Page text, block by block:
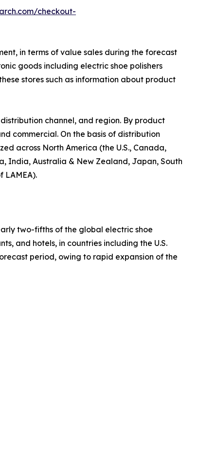
checkout-
in terms of value sales during the forecast
goods including electric shoe polishers
stores such as information about product
channel, and region. By product
commercial. On the basis of distribution
across North America (the U.S., Canada,
India, Australia & New Zealand, Japan, South
LAMEA).
two-fifths of the global electric shoe
and hotels, in countries including the U.S.
period, owing to rapid expansion of the